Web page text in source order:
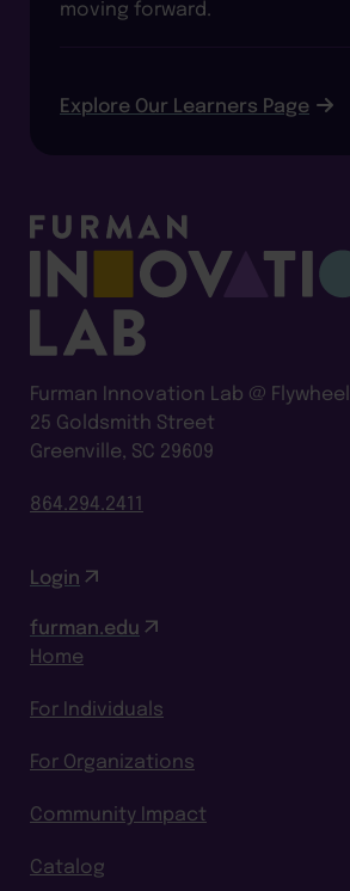
moving forward.
Explore Our Learners Page
Furman Innovation Lab @ Flywheel
25 Goldsmith Street
Greenville, SC 29609
864.294.2411
Login
furman.edu
Home
For Individuals
For Organizations
Community Impact
Catalog